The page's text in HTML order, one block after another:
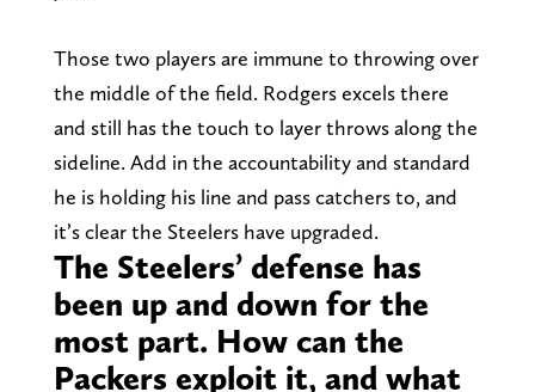
Those two players are immune to throwing over
the middle of the field. Rodgers excels there
and still has the touch to layer throws along the
sideline. Add in the accountability and standard
he is holding his line and pass catchers to, and
it’s clear the Steelers have upgraded.
The Steelers’ defense has
been up and down for the
most part. How can the
Packers exploit it, and what